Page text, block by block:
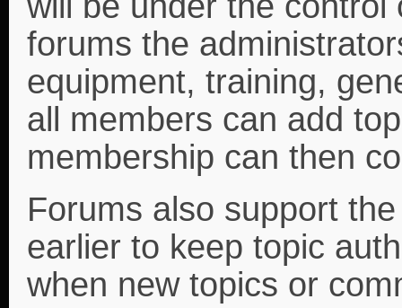
forums the
equipment, training,
all members can add
membership can then
Forums also support
earlier to keep topic
when new topics or